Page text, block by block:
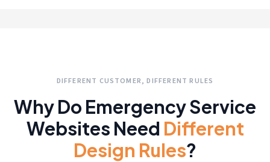
DIFFERENT CUSTOMER, DIFFERENT RULES
Why Do Emergency Service
Websites Need Different
Design Rules?